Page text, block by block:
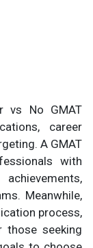
vs No GMAT
career
A GMAT
with
Meanwhile,
process,
seeking